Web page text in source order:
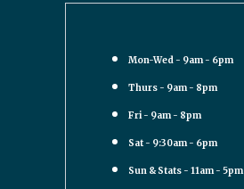
Mon-Wed - 9am - 6pm
Thurs - 9am - 8pm
Fri - 9am - 8pm
Sat - 9:30am - 6pm
Sun & Stats - 11am - 5pm